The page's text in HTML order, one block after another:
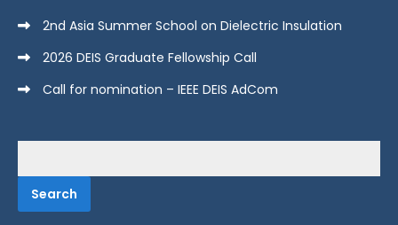
2nd Asia Summer School on Dielectric Insulation
2026 DEIS Graduate Fellowship Call
Call for nomination – IEEE DEIS AdCom
for: